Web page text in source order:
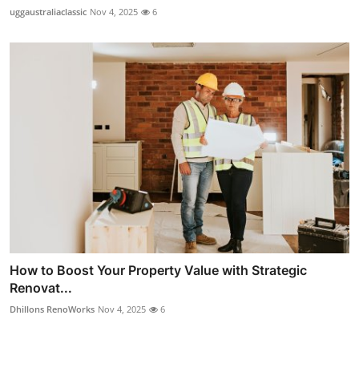
uggaustraliaclassic Nov 4, 2025 6
How to Boost Your Property Value with Strategic
Renovat...
Dhillons RenoWorks Nov 4, 2025 6